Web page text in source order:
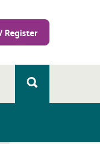
Register